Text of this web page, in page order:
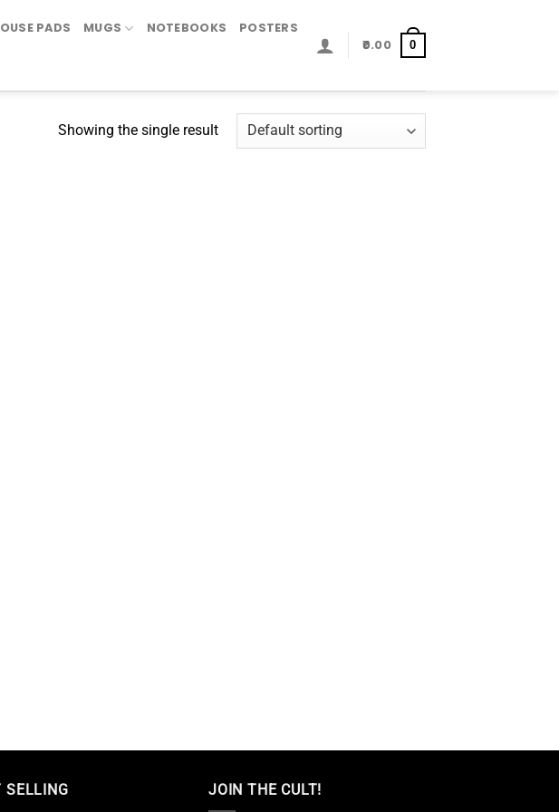
PADS MUGS NOTEBOOKS
POSTERS
0.00
0
Showing the single result
SELLING JOIN THE CULT!